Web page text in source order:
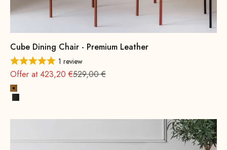
Cube Dining Chair - Premium Leather
1 review
Offer at 423,20 €Regular
529,00 €
Cognac
Black